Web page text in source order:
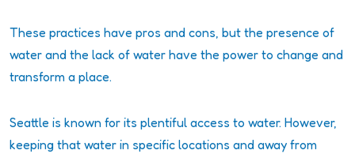
These practices have pros and cons, but the presence of
water and the lack of water have the power to change and
transform a place.
Seattle is known for its plentiful access to water. However,
keeping that water in specific locations and away from